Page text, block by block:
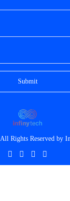
Rights Reserved by